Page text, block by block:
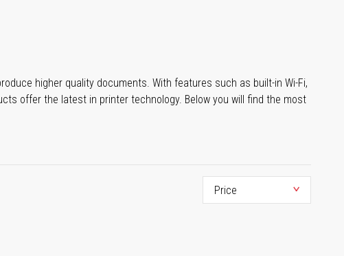
higher quality documents. With features such as built-in Wi-Fi,
offer the latest in printer technology. Below you will find the most